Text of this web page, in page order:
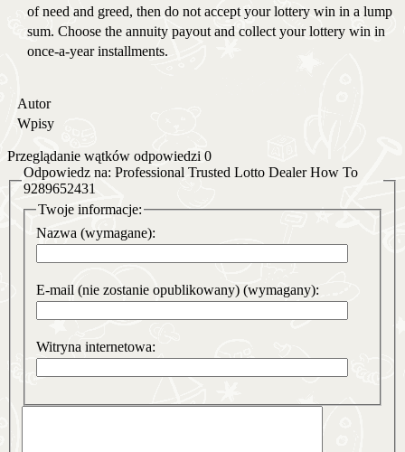
of need and greed, then do not accept your lottery win in a lump
sum. Choose the annuity payout and collect your lottery win in
once-a-year installments.
Autor
Wpisy
Przeglądanie wątków odpowiedzi 0
Odpowiedz na: Professional Trusted Lotto Dealer How To
9289652431
Twoje informacje:
Nazwa (wymagane):
E-mail (nie zostanie opublikowany) (wymagany):
Witryna internetowa: